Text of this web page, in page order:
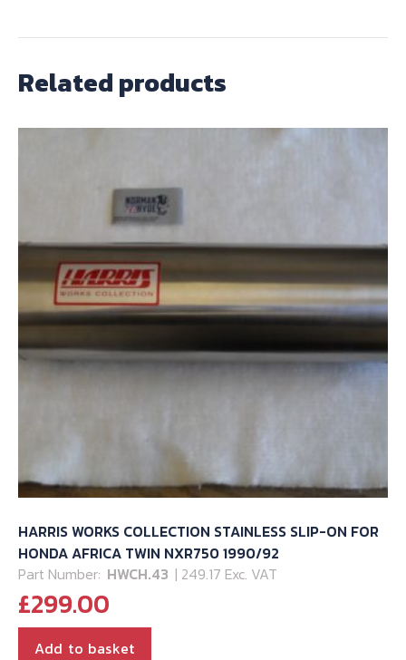
Related products
HARRIS WORKS COLLECTION STAINLESS SLIP-ON FOR
HONDA AFRICA TWIN NXR750 1990/92
Part Number: HWCH.43 | 249.17 Exc. VAT
£299.00
Add to basket